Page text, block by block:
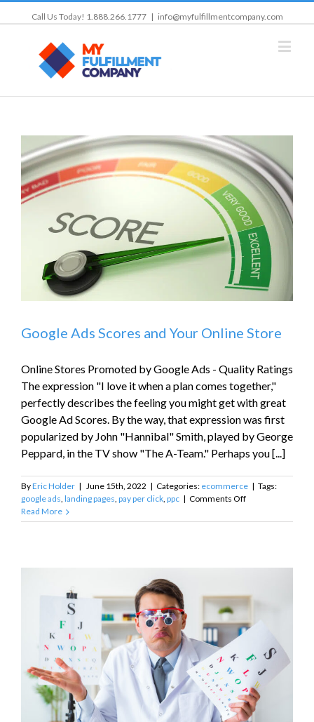
Call Us Today! 1.888.266.1777 | info@myfulfillmentcompany.com
Google Ads Scores and Your Online Store
Online Stores Promoted by Google Ads - Quality Ratings
The expression "I love it when a plan comes together,"
perfectly describes the feeling you might get with great
Google Ad Scores. By the way, that expression was first
popularized by John "Hannibal" Smith, played by George
Peppard, in the TV show "The A-Team." Perhaps you [...]
ByEric Holder | June 15th, 2022 | Categories: ecommerce | Tags:
google ads landing pages pay per click ppc | Comments Offon
Ads
Read More